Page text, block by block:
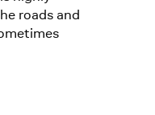
roads and